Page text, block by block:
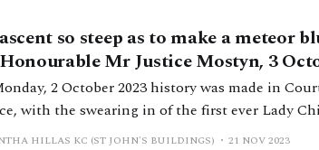
so steep as to make a meteor
Mr Justice Mostyn, 3
2 October 2023 history was made in
with the swearing in of the first ever Lady
Just a day later, in the very same, similarly
HILLAS KC (ST JOHN'S BUILDINGS) 21 NOV 2023